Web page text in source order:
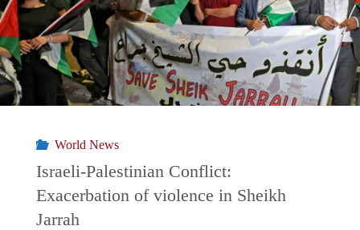
Israel
at
the
History
in
World News
Israeli-Palestinian Conflict:
Exacerbation of violence in Sheikh
Jarrah